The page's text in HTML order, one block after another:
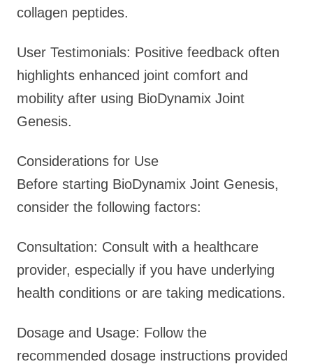
collagen peptides.
User Testimonials: Positive feedback often
highlights enhanced joint comfort and
mobility after using BioDynamix Joint
Genesis.
Considerations for Use
Before starting BioDynamix Joint Genesis,
consider the following factors:
Consultation: Consult with a healthcare
provider, especially if you have underlying
health conditions or are taking medications.
Dosage and Usage: Follow the
recommended dosage instructions provided